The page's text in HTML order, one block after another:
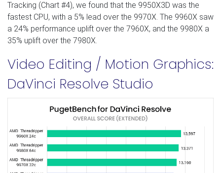
Tracking (Chart #4), we found that the 9950X3D was the
fastest CPU, with a 5% lead over the 9970X. The 9960X saw
a 24% performance uplift over the 7960X, and the 9980X a
35% uplift over the 7980X.
Video Editing / Motion Graphics:
DaVinci Resolve Studio